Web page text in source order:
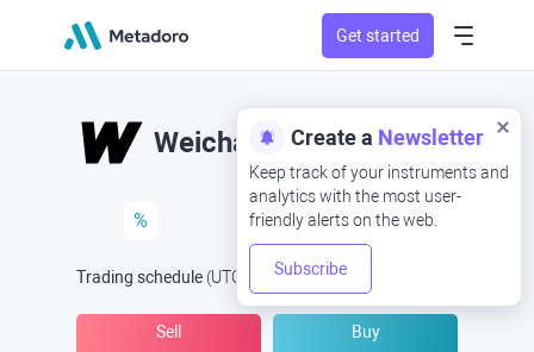
Get started
Create a Newsletter
Keep track of your instruments and
analytics with the most user-
friendly alerts on the web.
Subscribe
Weichai
%
Trading schedule (UTC Open Now at
Sell Buy